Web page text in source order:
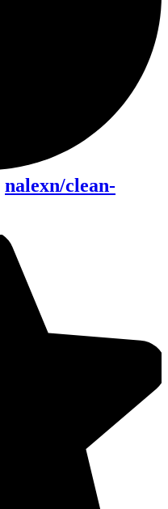
nalexn/clean-